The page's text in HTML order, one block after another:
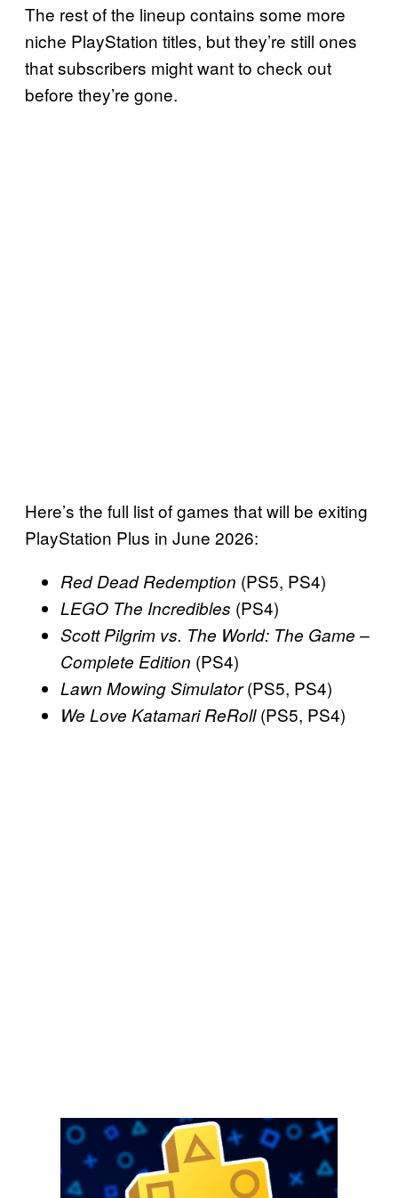
The rest of the lineup contains some more
niche PlayStation titles, but they’re still ones
that subscribers might want to check out
before they’re gone.
Here’s the full list of games that will be exiting
PlayStation Plus in June 2026:
Red Dead Redemption (PS5, PS4)
LEGO The Incredibles (PS4)
Scott Pilgrim vs. The World: The Game –
Complete Edition (PS4)
Lawn Mowing Simulator(PS5, PS4)
We Love Katamari ReRoll(PS5, PS4)